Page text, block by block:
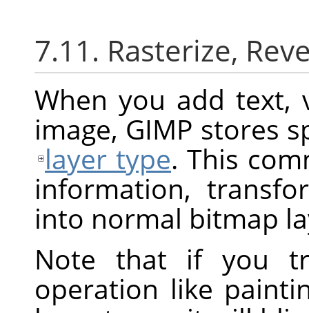
7.11. Rasterize,
When you add
image,GIMP stores
layer type. This
information,
into normal bitmap
Note that if you
operation like